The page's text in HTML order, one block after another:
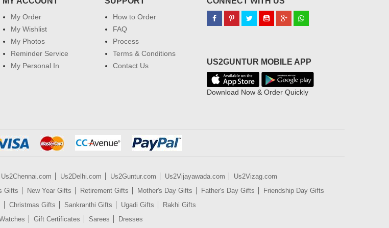
My Order
My Wishlist
My Photos
Reminder Service
My Personal In
How to Order
FAQ
Process
Terms & Conditions
Contact Us
US2GUNTUR MOBILE APP
Download Now & Order Quickly
Us2Chennai.com Us2Delhi.com Us2Guntur.com Us2Vijayawada.com
Us2Vizag.com
Gifts New Year Gifts Retirement Gifts Mother's Day Gifts Father's Day Gifts
Friendship Day Gifts
Christmas Gifts Sankranthi Gifts Ugadi Gifts
Rakhi Gifts
Gift Certificates Sarees Dresses